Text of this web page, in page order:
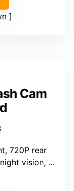
Cam
720P rear
vision, WDR